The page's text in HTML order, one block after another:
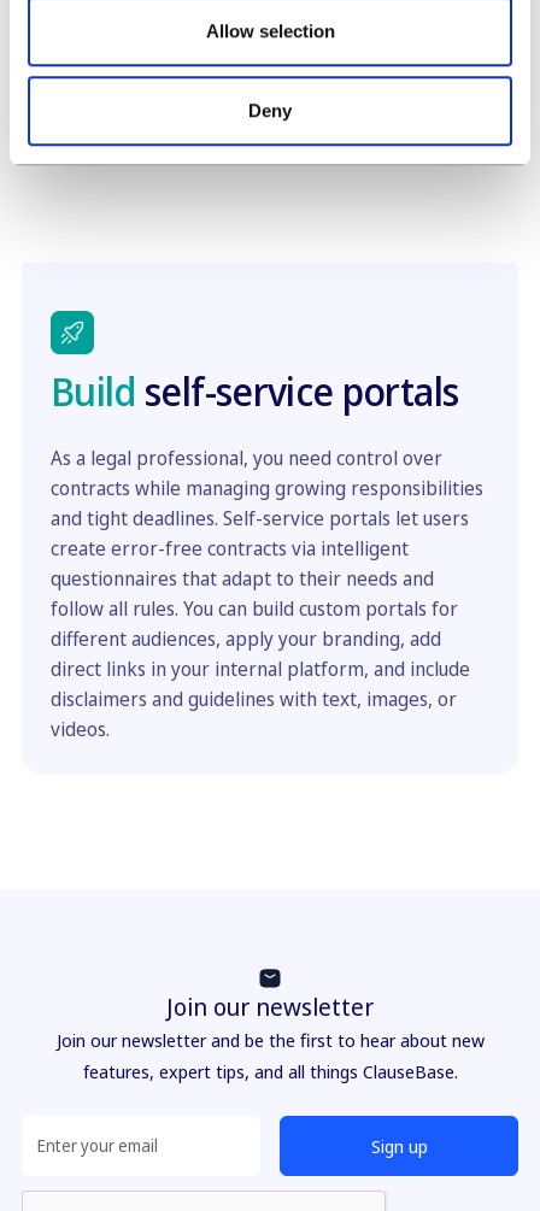
Allow selection
Deny
them a guest link. No usernames or passwords
are required, ideal for creating a document draft
self-service for a any audience.
Build self-service portals
As a legal professional, you need control over
contracts while managing growing responsibilities
and tight deadlines. Self-service portals let users
create error-free contracts via intelligent
questionnaires that adapt to their needs and
follow all rules. You can build custom portals for
different audiences, apply your branding, add
direct links in your internal platform, and include
disclaimers and guidelines with text, images, or
videos.
Join our newsletter
Join our newsletter and be the first to hear about new
features, expert tips, and all things ClauseBase.